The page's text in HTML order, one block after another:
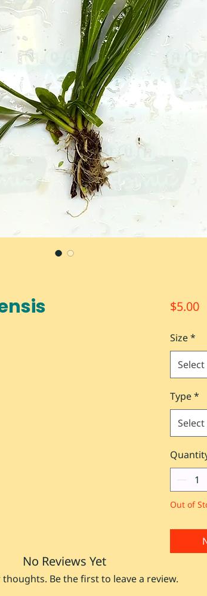
$5.00
Size*
Select
Type*
Select
Out of
No Reviews Yet
thoughts. Be the first to leave a review.